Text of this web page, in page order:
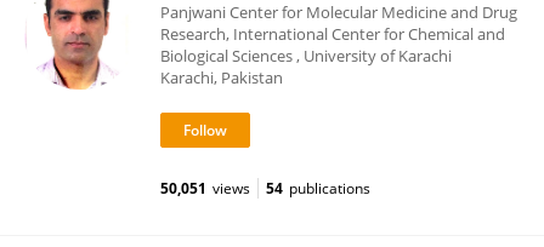
Panjwani Center for Molecular Medicine and Drug
Research, International Center for Chemical and
Biological Sciences , University of Karachi
Karachi, Pakistan
50,051 views 54 publications